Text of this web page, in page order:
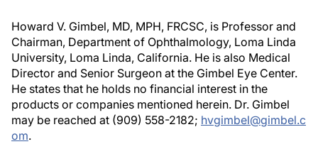
Howard V. Gimbel, MD, MPH, FRCSC, is Professor and
Chairman, Department of Ophthalmology, Loma Linda
University, Loma Linda, California. He is also Medical
Director and Senior Surgeon at the Gimbel Eye Center.
He states that he holds no financial interest in the
products or companies mentioned herein. Dr. Gimbel
may be reached at (909) 558-2182; hvgimbel@gimbel.c
om.